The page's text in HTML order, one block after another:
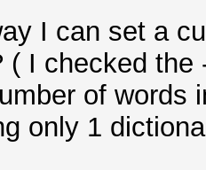
I can set a
( I checked
of words
only 1